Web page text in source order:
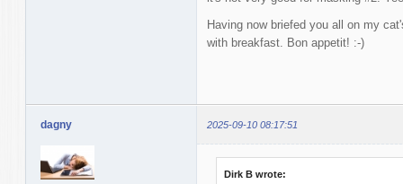
Having now briefed you all on my
with breakfast. Bon appetit! :-)
dagny 2025-09-10 08:17:51
Dirk B wrote: